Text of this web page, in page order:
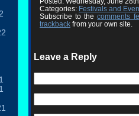
Categories: Festivals and
Subscribe to thecomments
trackback from your own site.
Leave a Reply